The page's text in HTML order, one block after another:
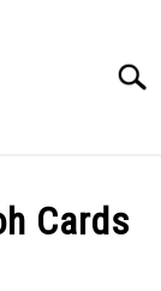
Cards